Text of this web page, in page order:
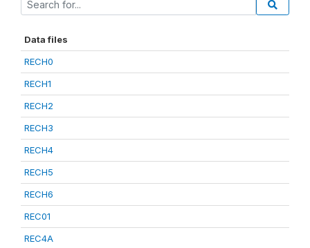
Data files
RECH0
RECH1
RECH2
RECH3
RECH4
RECH5
RECH6
REC01
REC4A